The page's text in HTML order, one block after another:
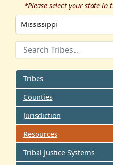
*Please select your state in
Tribes
Counties
Jurisdiction
Resources
Tribal Justice Systems